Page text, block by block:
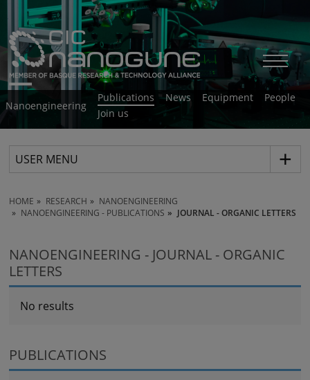
Nanoengineering
Publications News Equipment
People
Join us
USER MENU
HOME RESEARCH
NANOENGINEERING
NANOENGINEERING - PUBLICATIONS
JOURNAL - ORGANIC LETTERS
NANOENGINEERING - JOURNAL - ORGANIC
LETTERS
No results
PUBLICATIONS